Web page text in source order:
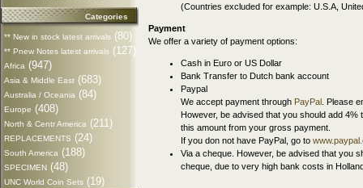
Categories
** New in stock latest arrivals (80)
** Pnew Notes latest arrivals (127)
Africa (947)
Asia & Middle East (683)
Australia / Oceania (84)
Europe (408)
North & Centr America (211)
REPLACEMENTS (24)
South America (188)
SPECIMEN (48)
UNC World Coin Sets (19)
(Countries excluded for example: U.S.A,
Payment
We offer a variety of payment options:
Cash in Euro or US Dollar
Bank Transfer to Dutch bank account
Paypal
We accept payment through PayPal . Please
However, be advised that you should add
this amount from your gross payment.
If you don not have PayPal, go to
Via a cheque. However, be advised that you
cheque, due to very high bank costs in